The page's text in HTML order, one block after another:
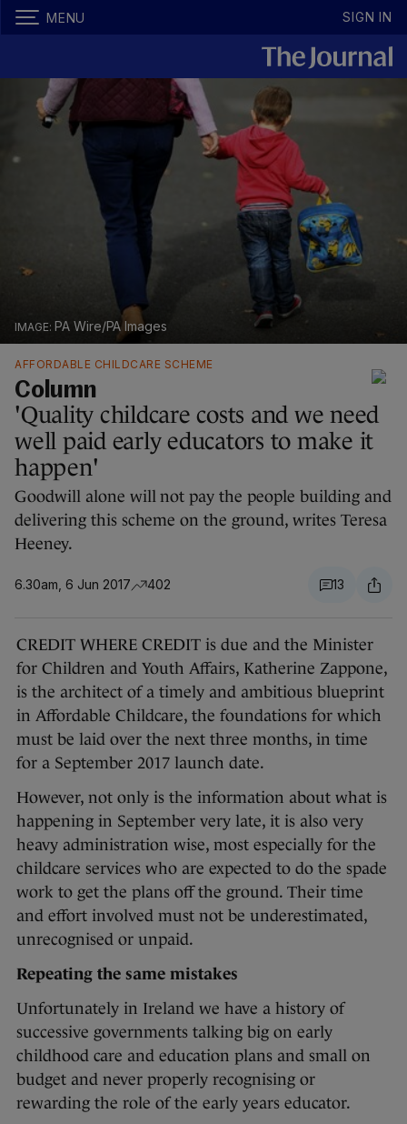
MENU SIGN IN
PA Wire/PA Images
AFFORDABLE CHILDCARE SCHEME
Column
'Quality childcare costs and we need
well paid early educators to make it
happen'
Goodwill alone will not pay the people building and
delivering this scheme on the ground, writes Teresa
Heeney.
6.30am, 6 Jun 2017 402 13
CREDIT WHERE CREDIT is due and the Minister
for Children and Youth Affairs, Katherine Zappone,
is the architect of a timely and ambitious blueprint
in Affordable Childcare, the foundations for which
must be laid over the next three months, in time
for a September 2017 launch date.
However, not only is the information about what is
happening in September very late, it is also very
heavy administration wise, most especially for the
childcare services who are expected to do the spade
work to get the plans off the ground. Their time
and effort involved must not be underestimated,
unrecognised or unpaid.
Repeating the same mistakes
Unfortunately in Ireland we have a history of
successive governments talking big on early
childhood care and education plans and small on
budget and never properly recognising or
rewarding the role of the early years educator.